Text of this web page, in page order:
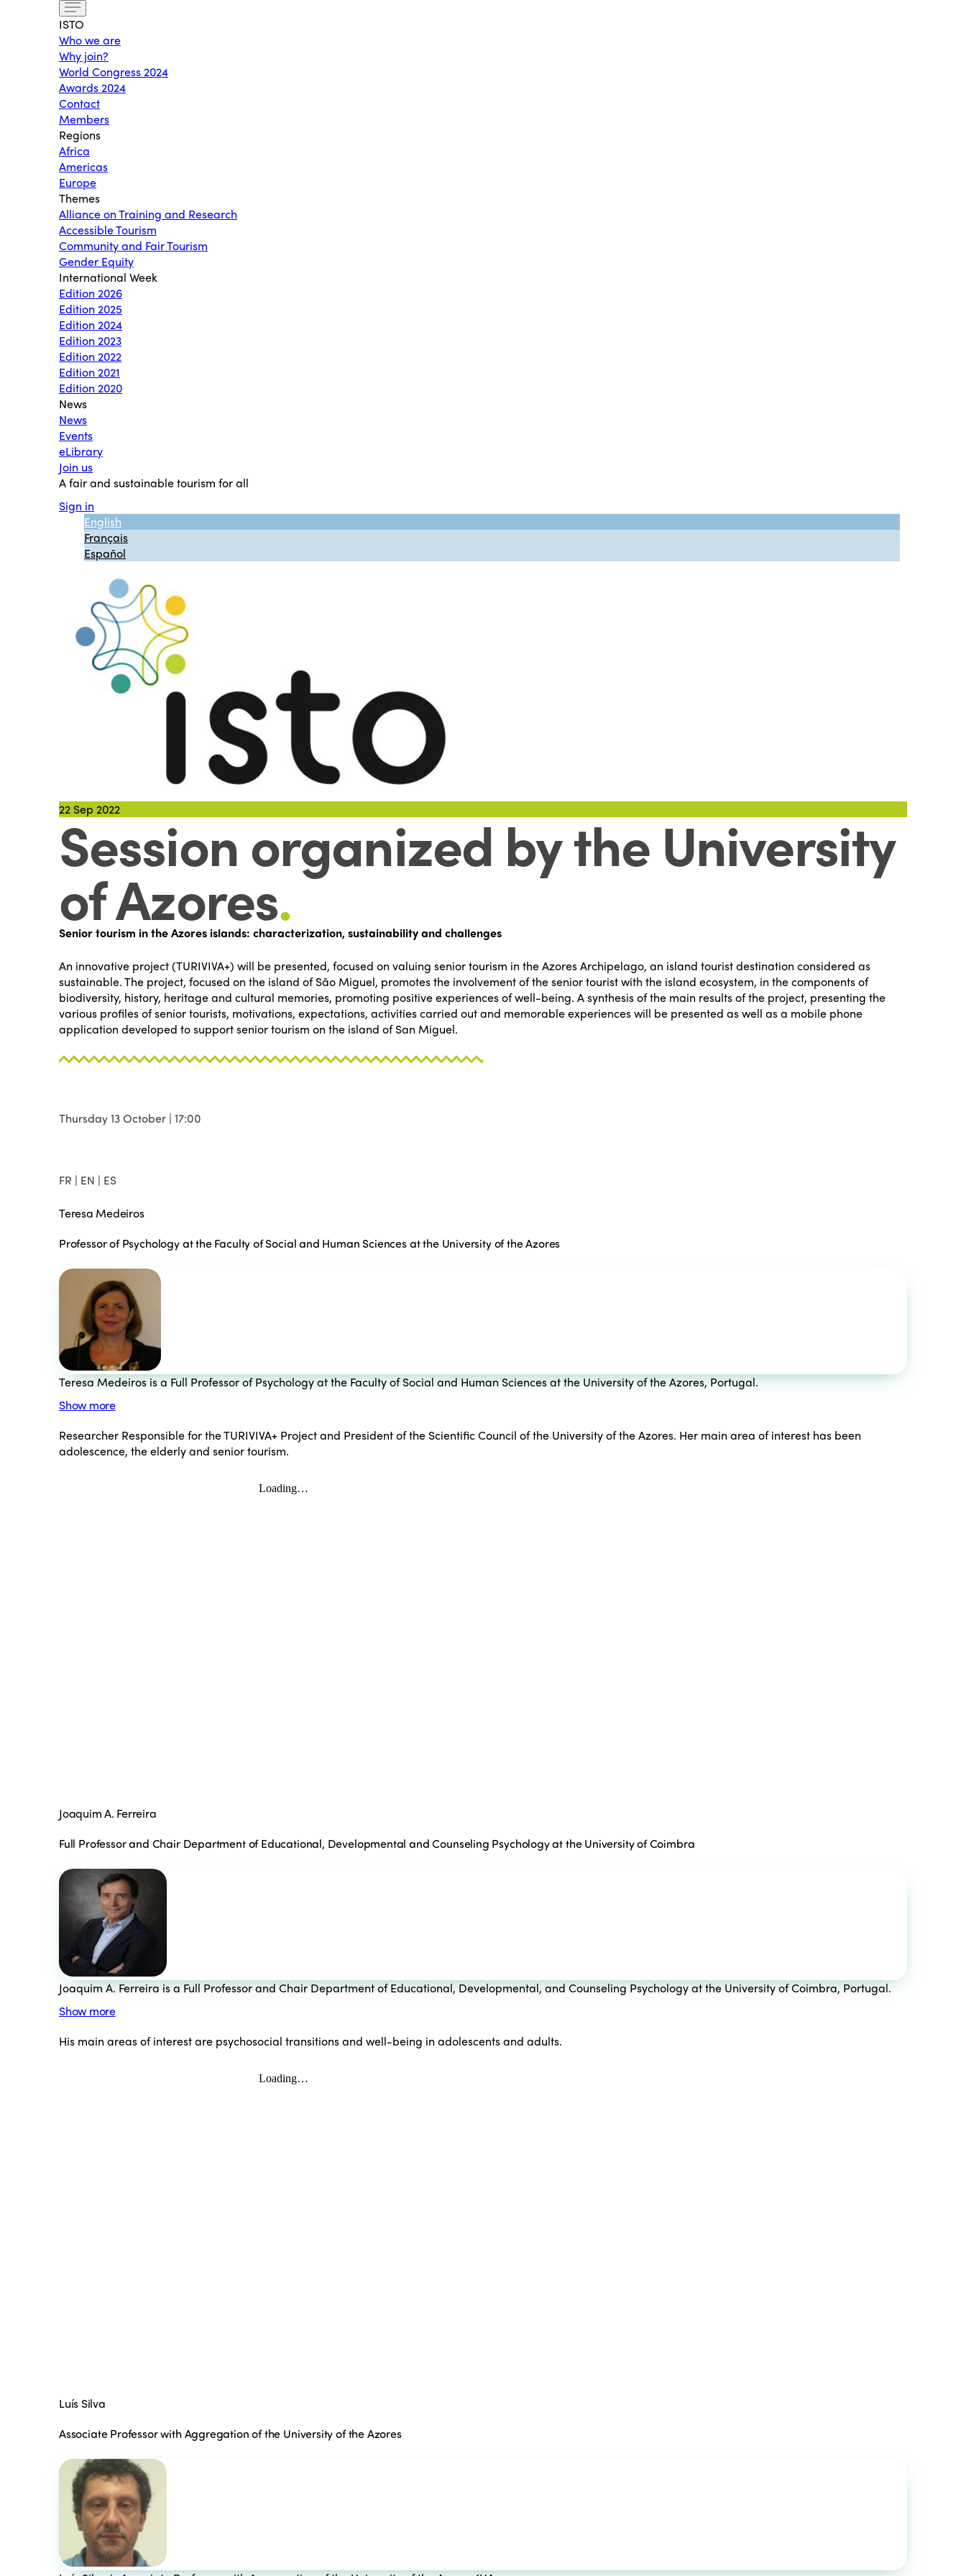
ISTO
Who we are
Why join?
World Congress 2024
Awards 2024
Contact
Members
Regions
Africa
Americas
Europe
Themes
Alliance on Training and Research
Accessible Tourism
Community and Fair Tourism
Gender Equity
International Week
Edition 2026
Edition 2025
Edition 2024
Edition 2023
Edition 2022
Edition 2021
Edition 2020
News
News
Events
eLibrary
Join us
A fair and sustainable tourism for all
Sign in
English
Français
Español
22 Sep 2022
Session organized by the University
of Azores.
Senior tourism in the Azores islands: characterization, sustainability and challenges
An innovative project (TURIVIVA+) will be presented, focused on valuing senior tourism in the Azores Archipelago, an island tourist destination considered as
sustainable. The project, focused on the island of São Miguel, promotes the involvement of the senior tourist with the island ecosystem, in the components of
biodiversity, history, heritage and cultural memories, promoting positive experiences of well-being. A synthesis of the main results of the project, presenting the
various profiles of senior tourists, motivations, expectations, activities carried out and memorable experiences will be presented as well as a mobile phone
application developed to support senior tourism on the island of San Miguel.
Thursday 13 October | 17:00
FR | EN | ES
Teresa Medeiros
Professor of Psychology at the Faculty of Social and Human Sciences at the University of the Azores
Teresa Medeiros is a Full Professor of Psychology at the Faculty of Social and Human Sciences at the University of the Azores, Portugal.
Show more
Researcher Responsible for the TURIVIVA+ Project and President of the Scientific Council of the University of the Azores. Her main area of ​​interest has been
adolescence, the elderly and senior tourism.
Joaquim A. Ferreira
Full Professor and Chair Department of Educational, Developmental and Counseling Psychology at the University of Coimbra
Joaquim A. Ferreira is a Full Professor and Chair Department of Educational, Developmental, and Counseling Psychology at the University of Coimbra, Portugal.
Show more
His main areas of interest are psychosocial transitions and well-being in adolescents and adults.
Luís Silva
Associate Professor with Aggregation of the University of the Azores